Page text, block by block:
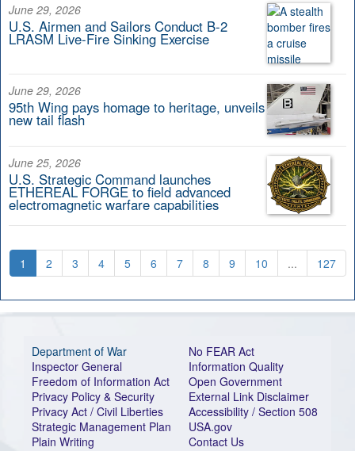
June 29, 2026
U.S. Airmen and Sailors Conduct B-2
LRASM Live-Fire Sinking Exercise
June 29, 2026
95th Wing pays homage to heritage, unveils
new tail flash
June 25, 2026
U.S. Strategic Command launches
ETHEREAL FORGE to field advanced
electromagnetic warfare capabilities
1 2 3 4 5 6 7 8 9 10 ... 127
Department of War
Inspector General
Freedom of Information Act
Privacy Policy & Security
Privacy Act / Civil Liberties
Strategic Management Plan
Plain Writing
No FEAR Act
Information Quality
Open Government
External Link Disclaimer
Accessibility / Section 508
USA.gov
Contact Us